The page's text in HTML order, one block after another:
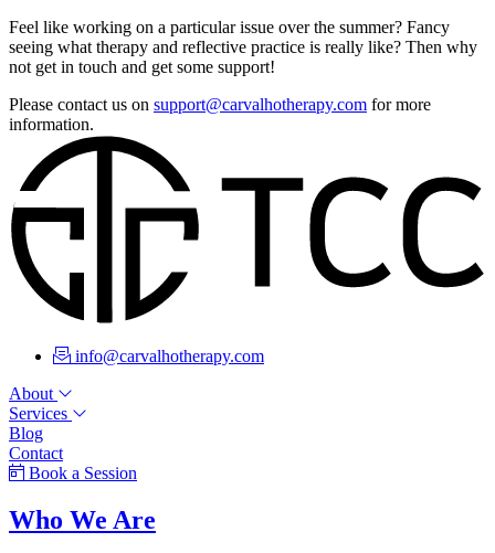
Feel like working on a particular issue over the summer? Fancy
seeing what therapy and reflective practice is really like? Then why
not get in touch and get some support!
Please contact us on support@carvalhotherapy.com for more
information.
info@carvalhotherapy.com
About
Services
Blog
Contact
Book a Session
Who We Are